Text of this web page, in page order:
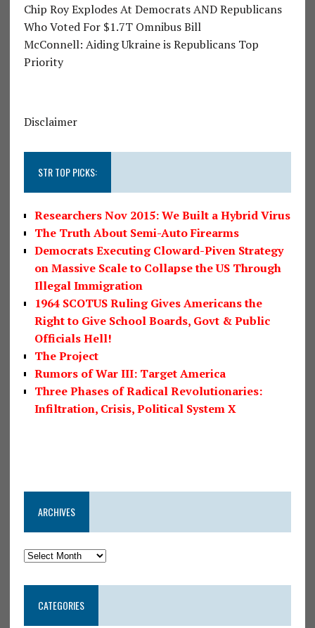
Chip Roy Explodes At Democrats AND Republicans
Who Voted For $1.7T Omnibus Bill
McConnell: Aiding Ukraine is Republicans Top
Priority
Disclaimer
STR TOP PICKS:
Researchers Nov 2015: We Built a Hybrid Virus
The Truth About Semi-Auto Firearms
Democrats Executing Cloward-Piven Strategy
on Massive Scale to Collapse the US Through
Illegal Immigration
1964 SCOTUS Ruling Gives Americans the
Right to Give School Boards, Govt & Public
Officials Hell!
The Project
Rumors of War III: Target America
Three Phases of Radical Revolutionaries:
Infiltration, Crisis, Political System X
ARCHIVES
CATEGORIES